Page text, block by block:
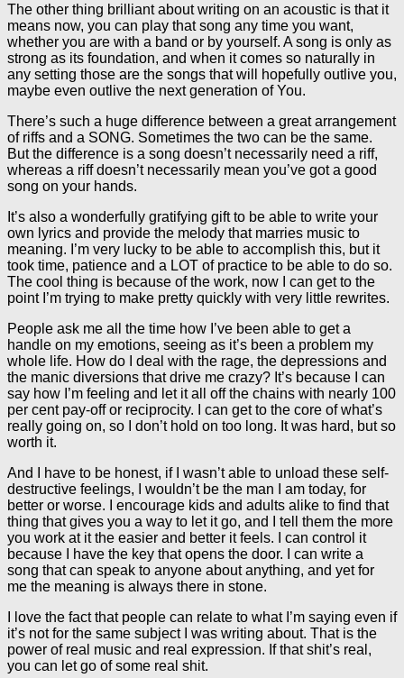
The other thing brilliant about writing on an acoustic is that it
means now, you can play that song any time you want,
whether you are with a band or by yourself. A song is only as
strong as its foundation, and when it comes so naturally in
any setting those are the songs that will hopefully outlive you,
maybe even outlive the next generation of You.
There’s such a huge difference between a great arrangement
of riffs and a SONG. Sometimes the two can be the same.
But the difference is a song doesn’t necessarily need a riff,
whereas a riff doesn’t necessarily mean you’ve got a good
song on your hands.
It’s also a wonderfully gratifying gift to be able to write your
own lyrics and provide the melody that marries music to
meaning. I’m very lucky to be able to accomplish this, but it
took time, patience and a LOT of practice to be able to do so.
The cool thing is because of the work, now I can get to the
point I’m trying to make pretty quickly with very little rewrites.
People ask me all the time how I’ve been able to get a
handle on my emotions, seeing as it’s been a problem my
whole life. How do I deal with the rage, the depressions and
the manic diversions that drive me crazy? It’s because I can
say how I’m feeling and let it all off the chains with nearly 100
per cent pay-off or reciprocity. I can get to the core of what’s
really going on, so I don’t hold on too long. It was hard, but so
worth it.
And I have to be honest, if I wasn’t able to unload these self-
destructive feelings, I wouldn’t be the man I am today, for
better or worse. I encourage kids and adults alike to find that
thing that gives you a way to let it go, and I tell them the more
you work at it the easier and better it feels. I can control it
because I have the key that opens the door. I can write a
song that can speak to anyone about anything, and yet for
me the meaning is always there in stone.
I love the fact that people can relate to what I’m saying even if
it’s not for the same subject I was writing about. That is the
power of real music and real expression. If that shit’s real,
you can let go of some real shit.